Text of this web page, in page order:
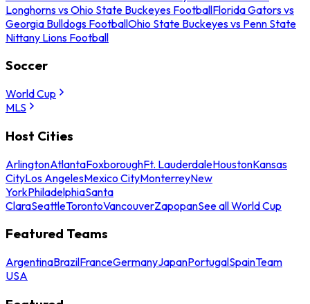
Longhorns vs Ohio State Buckeyes FootballFlorida Gators vs
Georgia Bulldogs FootballOhio State Buckeyes vs Penn State
Nittany Lions Football
Soccer
World Cup
MLS
Host Cities
ArlingtonAtlantaFoxboroughFt. LauderdaleHoustonKansas
CityLos AngelesMexico CityMonterreyNew
YorkPhiladelphiaSanta
ClaraSeattleTorontoVancouverZapopanSee all World Cup
Featured Teams
ArgentinaBrazilFranceGermanyJapanPortugalSpainTeam
USA